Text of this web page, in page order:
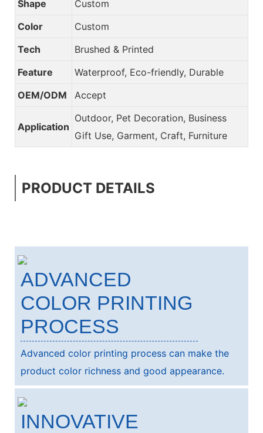
Shape
Custom
Color
Custom
Tech
Brushed & Printed
Feature
Waterproof, Eco-friendly, Durable
OEM/ODM
Accept
Application
Outdoor, Pet Decoration, Business
Gift Use, Garment, Craft, Furniture
PRODUCT DETAILS
ADVANCED
COLOR PRINTING
PROCESS
Advanced color printing process can make the
product color richness and good appearance.
INNOVATIVE